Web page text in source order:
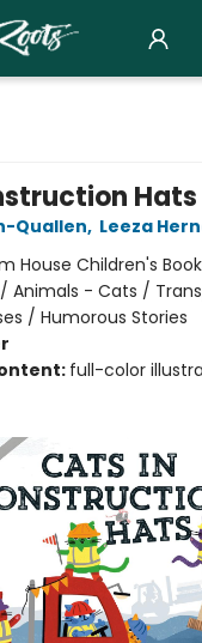
Hats
Quallen, Leeza
House Children's
/ Animals - Cats /
/ Humorous Stories
full-color